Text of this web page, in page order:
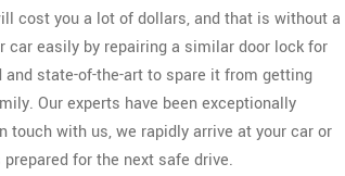
cost you a lot of dollars, and that is without a
car easily by repairing a similar door lock for
state-of-the-art to spare it from getting
Our experts have been exceptionally
touch with us, we rapidly arrive at your car or
prepared for the next safe drive.